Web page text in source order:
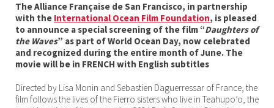
The Alliance Française de San Francisco, in partnership
with the International Ocean Film Foundation, is pleased
to announce a special screening of the film “Daughters of
the Waves” as part of World Ocean Day, now celebrated
and recognized during the entire month of June. The
movie will be in FRENCH with English subtitles
Directed by Lisa Monin and Sebastien Daguerressar of France, the
film follows the lives of the Fierro sisters who live in Teahupo’o, the